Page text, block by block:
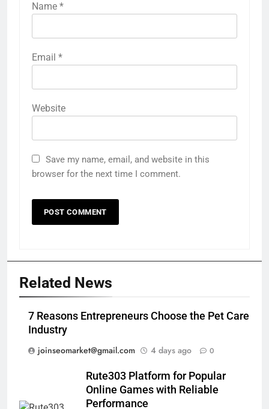
Name *
Email *
Website
Save my name, email, and website in this
browser for the next time I comment.
Related News
7 Reasons Entrepreneurs Choose the Pet Care
Industry
joinseomarket@gmail.com
4 days ago 0
Rute303 Platform for Popular
Online Games with Reliable
Performance